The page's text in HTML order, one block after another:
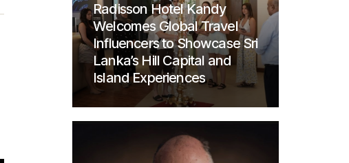
Radisson Hotel Kandy
Welcomes Global Travel
Influencers to Showcase Sri
Lanka’s Hill Capital and
Island Experiences